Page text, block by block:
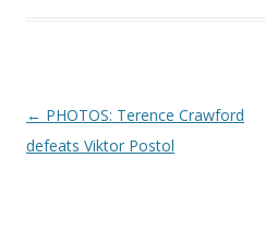
Post navigation
← PHOTOS: Terence Crawford
defeats Viktor Postol